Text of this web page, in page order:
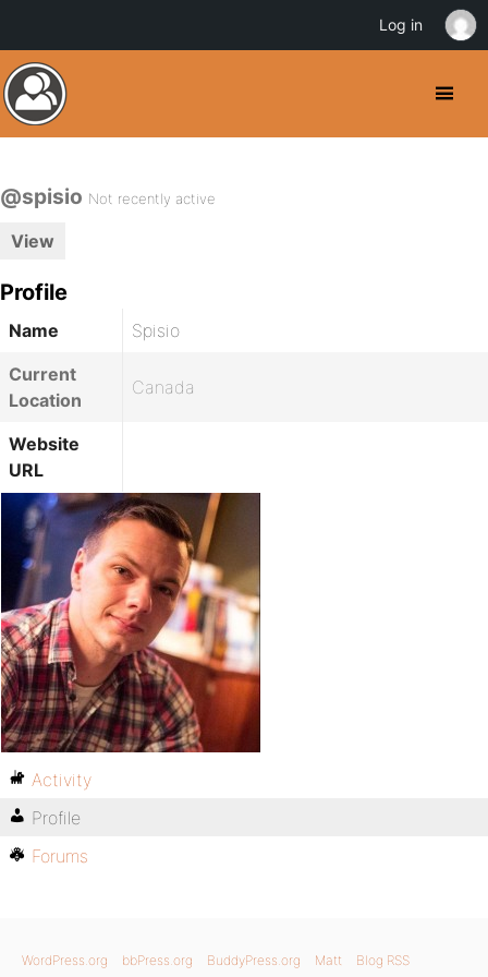
@spisio Not recently active
View
Profile
Name
Spisio
Current
Location
Canada
Website
URL
Activity
Profile
Forums
WordPress.org bbPress.org BuddyPress.org Matt Blog RSS
Log in